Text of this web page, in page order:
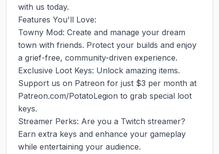
with us today.
Features You'll Love:
Towny Mod: Create and manage your dream
town with friends. Protect your builds and enjoy
a grief-free, community-driven experience.
Exclusive Loot Keys: Unlock amazing items.
Support us on Patreon for just $3 per month at
Patreon.com/PotatoLegion to grab special loot
keys.
Streamer Perks: Are you a Twitch streamer?
Earn extra keys and enhance your gameplay
while entertaining your audience.